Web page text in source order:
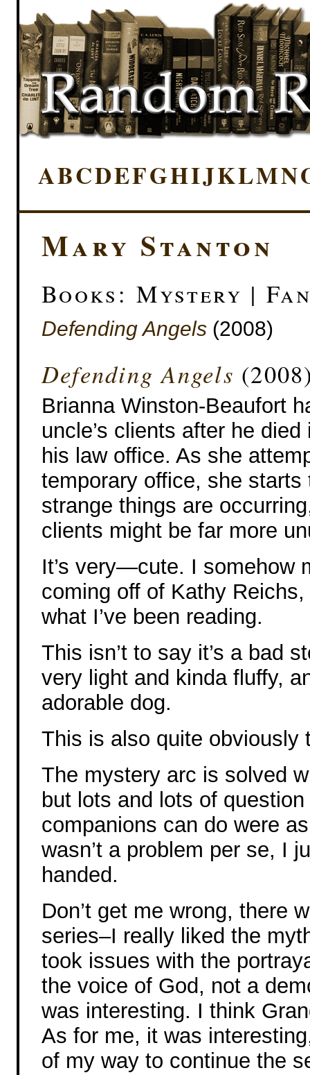
ABCDEFGHIJKLMN
Mary Stanton
Books: Mystery |
Defending Angels (2008)
Defending Angels
Brianna Winston-Beaufort
uncle’s clients after he
his law office. As she
temporary office, she
strange things are
clients might be far more
It’s very—cute. I somehow
coming off of Kathy
what I’ve been reading.
This isn’t to say it’s a bad
very light and kinda fluffy,
adorable dog.
This is also quite obviously
The mystery arc is solved
but lots and lots of
companions can do were
wasn’t a problem per se, I
handed.
Don’t get me wrong, there
series–I really liked the
took issues with the
the voice of God, not a
was interesting. I think
As for me, it was
of my way to continue the